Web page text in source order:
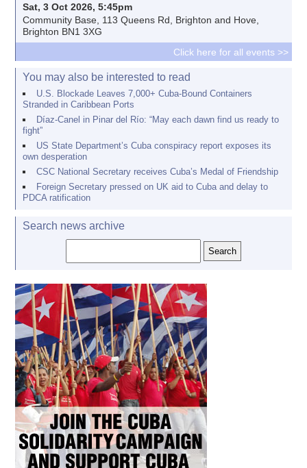
Sat, 3 Oct 2026, 5:45pm
Community Base, 113 Queens Rd, Brighton and Hove,
Brighton BN1 3XG
Click here for all events >>
You may also be interested to read
U.S. Blockade Leaves 7,000+ Cuba-Bound Containers
Stranded in Caribbean Ports
Díaz-Canel in Pinar del Río: “May each dawn find us ready to
fight”
US State Department’s Cuba conspiracy report exposes its
own desperation
CSC National Secretary receives Cuba’s Medal of Friendship
Foreign Secretary pressed on UK aid to Cuba and delay to
PDCA ratification
Search news archive